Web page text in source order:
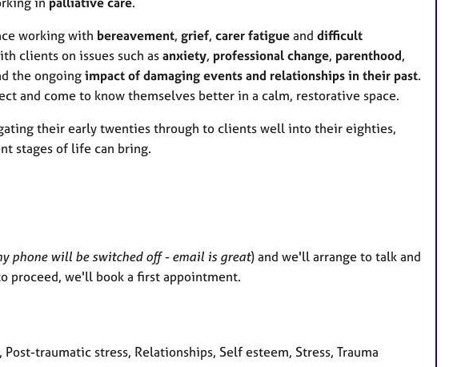
working with bereavement, grief, carer fatigue and difficult
clients on issues such as anxiety, professional change, parenthood,
the ongoingimpact of damaging events and relationships in their past.
and come to know themselves better in a calm, restorative space.
their early twenties through to clients well into their eighties,
stages of life can bring.
phone will be switched off - email is great) and we'll arrange to talk and
proceed, we'll book a first appointment.
traumatic stress, Relationships, Self esteem, Stress, Trauma